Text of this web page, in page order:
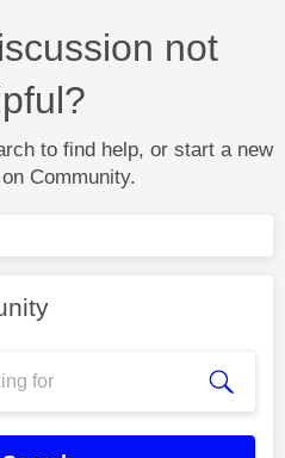
not
to find help, or start a new
Community.